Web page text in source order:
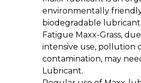
environmentally
biodegradable lubricant.
Fatigue Maxx-Grass,
intensive use, pollution
contamination, may
Lubricant.